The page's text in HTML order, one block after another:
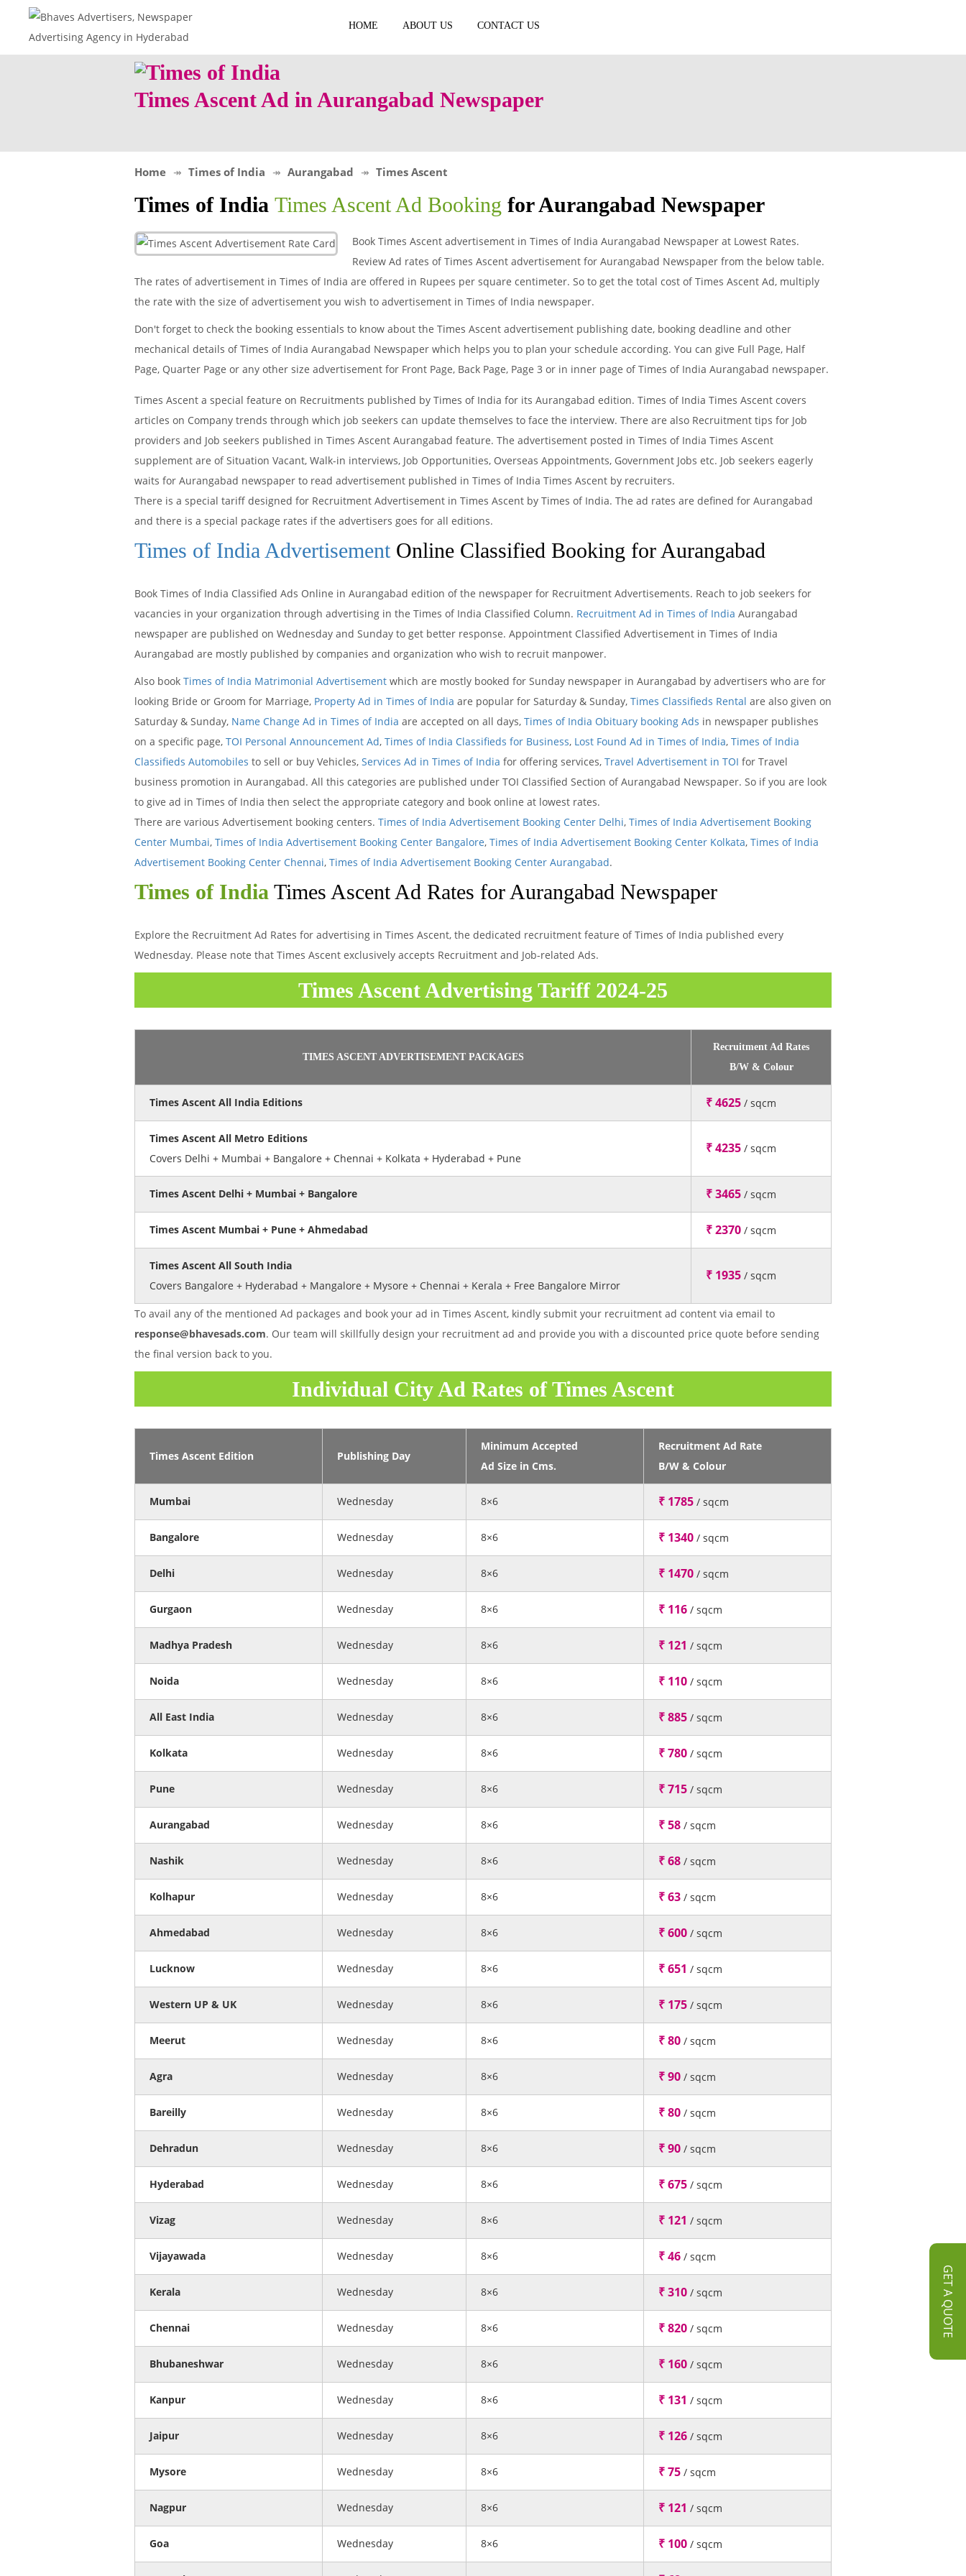
HOME ABOUT US CONTACT US
Times Ascent Ad in Aurangabad Newspaper
Home Times of India Aurangabad Times Ascent
Times of India Times Ascent Ad Booking for Aurangabad Newspaper
Book Times Ascent advertisement in Times of India Aurangabad Newspaper at Lowest Rates.
Review Ad rates of Times Ascent advertisement for Aurangabad Newspaper from the below table.
The rates of advertisement in Times of India are offered in Rupees per square centimeter. So to get the total cost of Times Ascent Ad, multiply
the rate with the size of advertisement you wish to advertisement in Times of India newspaper.
Don't forget to check the booking essentials to know about the Times Ascent advertisement publishing date, booking deadline and other
mechanical details of Times of India Aurangabad Newspaper which helps you to plan your schedule according. You can give Full Page, Half
Page, Quarter Page or any other size advertisement for Front Page, Back Page, Page 3 or in inner page of Times of India Aurangabad newspaper.
GET A QUOTE
Times Ascent a special feature on Recruitments published by Times of India for its Aurangabad edition. Times of India Times Ascent covers
articles on Company trends through which job seekers can update themselves to face the interview. There are also Recruitment tips for Job
providers and Job seekers published in Times Ascent Aurangabad feature. The advertisement posted in Times of India Times Ascent
supplement are of Situation Vacant, Walk-in interviews, Job Opportunities, Overseas Appointments, Government Jobs etc. Job seekers eagerly
waits for Aurangabad newspaper to read advertisement published in Times of India Times Ascent by recruiters.
There is a special tariff designed for Recruitment Advertisement in Times Ascent by Times of India. The ad rates are defined for Aurangabad
and there is a special package rates if the advertisers goes for all editions.
Times of India AdvertisementOnline Classified Booking for Aurangabad
Book Times of India Classified Ads Online in Aurangabad edition of the newspaper for Recruitment Advertisements. Reach to job seekers for
vacancies in your organization through advertising in the Times of India Classified Column. Recruitment Ad in Times of India Aurangabad
newspaper are published on Wednesday and Sunday to get better response. Appointment Classified Advertisement in Times of India
Aurangabad are mostly published by companies and organization who wish to recruit manpower.
Also book Times of India Matrimonial Advertisement which are mostly booked for Sunday newspaper in Aurangabad by advertisers who are for
looking Bride or Groom for Marriage, Property Ad in Times of India are popular for Saturday & Sunday, Times Classifieds Rental are also given on
Saturday & Sunday, Name Change Ad in Times of India are accepted on all days, Times of India Obituary booking Ads in newspaper publishes
on a specific page, TOI Personal Announcement Ad, Times of India Classifieds for Business, Lost Found Ad in Times of India, Times of India
Classifieds Automobiles to sell or buy Vehicles, Services Ad in Times of India for offering services, Travel Advertisement in TOI for Travel
business promotion in Aurangabad. All this categories are published under TOI Classified Section of Aurangabad Newspaper. So if you are look
to give ad in Times of India then select the appropriate category and book online at lowest rates.
There are various Advertisement booking centers. Times of India Advertisement Booking Center Delhi, Times of India Advertisement Booking
Center Mumbai, Times of India Advertisement Booking Center Bangalore, Times of India Advertisement Booking Center Kolkata, Times of India
Advertisement Booking Center Chennai, Times of India Advertisement Booking Center Aurangabad.
Times of India Times Ascent Ad Rates for Aurangabad Newspaper
Explore the Recruitment Ad Rates for advertising in Times Ascent, the dedicated recruitment feature of Times of India published every
Wednesday. Please note that Times Ascent exclusively accepts Recruitment and Job-related Ads.
Times Ascent Advertising Tariff 2024-25
TIMES ASCENT ADVERTISEMENT PACKAGES
Recruitment Ad Rates
B/W & Colour
Times Ascent All India Editions ₹ 4625 / sqcm
Times Ascent All Metro Editions
Covers Delhi + Mumbai + Bangalore + Chennai + Kolkata + Hyderabad + Pune
₹ 4235 / sqcm
Times Ascent Delhi + Mumbai + Bangalore ₹ 3465 / sqcm
Times Ascent Mumbai + Pune + Ahmedabad ₹ 2370 / sqcm
Times Ascent All South India
Covers Bangalore + Hyderabad + Mangalore + Mysore + Chennai + Kerala + Free Bangalore Mirror
₹ 1935 / sqcm
To avail any of the mentioned Ad packages and book your ad in Times Ascent, kindly submit your recruitment ad content via email to
response@bhavesads.com. Our team will skillfully design your recruitment ad and provide you with a discounted price quote before sending
the final version back to you.
Individual City Ad Rates of Times Ascent
Times Ascent Edition Publishing Day
Minimum Accepted
Ad Size in Cms.
Recruitment Ad Rate
B/W & Colour
Mumbai Wednesday 8×6 ₹ 1785 / sqcm
Bangalore Wednesday 8×6 ₹ 1340 / sqcm
Delhi Wednesday 8×6 ₹ 1470 / sqcm
Gurgaon Wednesday 8×6 ₹ 116 / sqcm
Madhya Pradesh Wednesday 8×6 ₹ 121 / sqcm
Noida Wednesday 8×6 ₹ 110 / sqcm
All East India Wednesday 8×6 ₹ 885 / sqcm
Kolkata Wednesday 8×6 ₹ 780 / sqcm
Pune Wednesday 8×6 ₹ 715 / sqcm
Aurangabad Wednesday 8×6 ₹ 58 / sqcm
Nashik Wednesday 8×6 ₹ 68 / sqcm
Kolhapur Wednesday 8×6 ₹ 63 / sqcm
Ahmedabad Wednesday 8×6 ₹ 600 / sqcm
Lucknow Wednesday 8×6 ₹ 651 / sqcm
Western UP & UK Wednesday 8×6 ₹ 175 / sqcm
Meerut Wednesday 8×6 ₹ 80 / sqcm
Agra Wednesday 8×6 ₹ 90 / sqcm
Bareilly Wednesday 8×6 ₹ 80 / sqcm
Dehradun Wednesday 8×6 ₹ 90 / sqcm
Hyderabad Wednesday 8×6 ₹ 675 / sqcm
Vizag Wednesday 8×6 ₹ 121 / sqcm
Vijayawada Wednesday 8×6 ₹ 46 / sqcm
Kerala Wednesday 8×6 ₹ 310 / sqcm
Chennai Wednesday 8×6 ₹ 820 / sqcm
Bhubaneshwar Wednesday 8×6 ₹ 160 / sqcm
Kanpur Wednesday 8×6 ₹ 131 / sqcm
Jaipur Wednesday 8×6 ₹ 126 / sqcm
Mysore Wednesday 8×6 ₹ 75 / sqcm
Nagpur Wednesday 8×6 ₹ 121 / sqcm
Goa Wednesday 8×6 ₹ 100 / sqcm